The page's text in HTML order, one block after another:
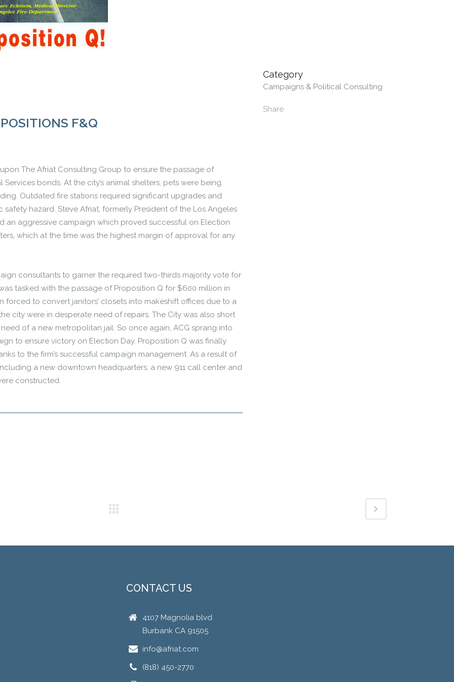
F&Q
The Afriat Consulting Group to ensure the passage of
bonds. At the city’s animal shelters, pets were being
Outdated fire stations required significant upgrades and
hazard. Steve Afriat, formerly President of the Los Angeles
an aggressive campaign which proved successful on Election
which at the time was the highest margin of approval for any
consultants to garner the required two-thirds majority vote for
tasked with the passage of Proposition Q for $600 million in
forced to convert janitors’ closets into makeshift offices due to a
city were in desperate need of repairs. The City was also short
of a new metropolitan jail. So once again, ACG sprang into
to ensure victory on Election Day. Proposition Q was finally
to the firm’s successful campaign management. As a result of
a new downtown headquarters, a new 911 call center and
constructed.
Category
Campaigns & Political Consulting
Share
CONTACT US
4107 Magnolia blvd
Burbank CA 91505
info@afriat.com
(818) 450-2770